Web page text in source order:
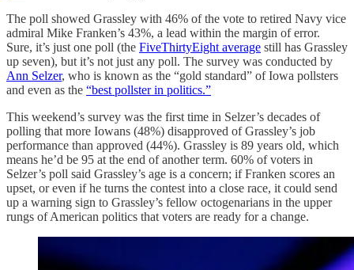
The poll showed Grassley with 46% of the vote to retired Navy vice
admiral Mike Franken’s 43%, a lead within the margin of error.
Sure, it’s just one poll (the FiveThirtyEight average still has Grassley
up seven), but it’s not just any poll. The survey was conducted by
Ann Selzer, who is known as the “gold standard” of Iowa pollsters
and even as the “best pollster in politics.”
This weekend’s survey was the first time in Selzer’s decades of
polling that more Iowans (48%) disapproved of Grassley’s job
performance than approved (44%). Grassley is 89 years old, which
means he’d be 95 at the end of another term. 60% of voters in
Selzer’s poll said Grassley’s age is a concern; if Franken scores an
upset, or even if he turns the contest into a close race, it could send
up a warning sign to Grassley’s fellow octogenarians in the upper
rungs of American politics that voters are ready for a change.